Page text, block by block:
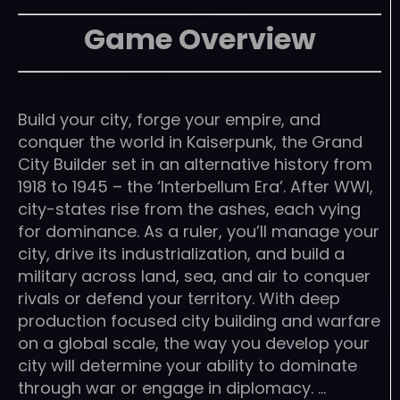
Game Overview
Build your city, forge your empire, and
conquer the world in Kaiserpunk, the Grand
City Builder set in an alternative history from
1918 to 1945 – the ‘Interbellum Era’. After WWI,
city-states rise from the ashes, each vying
for dominance. As a ruler, you’ll manage your
city, drive its industrialization, and build a
military across land, sea, and air to conquer
rivals or defend your territory. With deep
production focused city building and warfare
on a global scale, the way you develop your
city will determine your ability to dominate
through war or engage in diplomacy. …